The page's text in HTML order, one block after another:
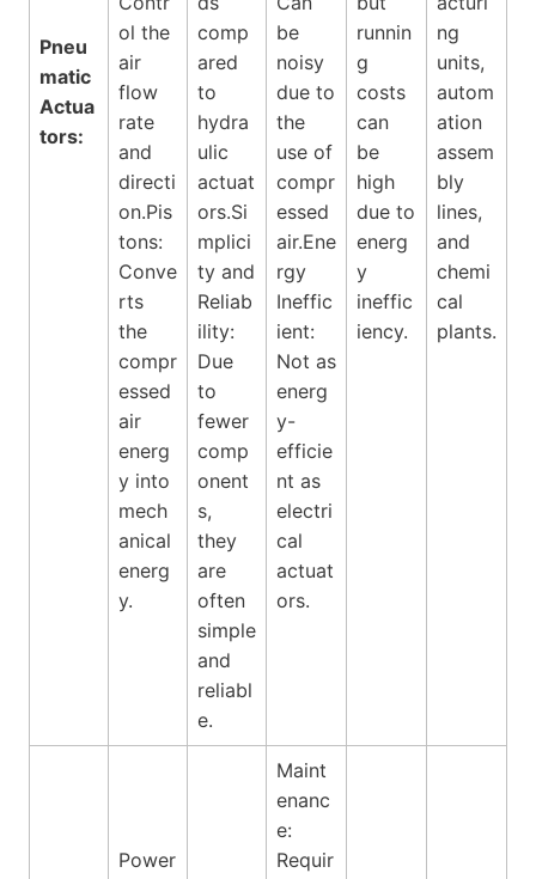
Pneu
matic
Actua
tors:
ol the
air
flow
rate
and
directi
on.Pis
tons:
Conve
rts
the
compr
essed
air
energ
y into
mech
anical
energ
y.
comp
ared
to
hydra
ulic
actuat
ors.Si
mplici
ty and
Reliab
ility:
Due
to
fewer
comp
onent
s,
they
are
often
simple
and
reliabl
e.
be
noisy
due to
the
use of
compr
essed
air.Ene
rgy
Ineffic
ient:
Not as
energ
y-
efficie
nt as
electri
cal
actuat
ors.
runnin
g
costs
can
be
high
due to
energ
y
ineffic
iency.
ng
units,
autom
ation
assem
bly
lines,
and
chemi
cal
plants.
Power
Maint
enanc
e:
Requir